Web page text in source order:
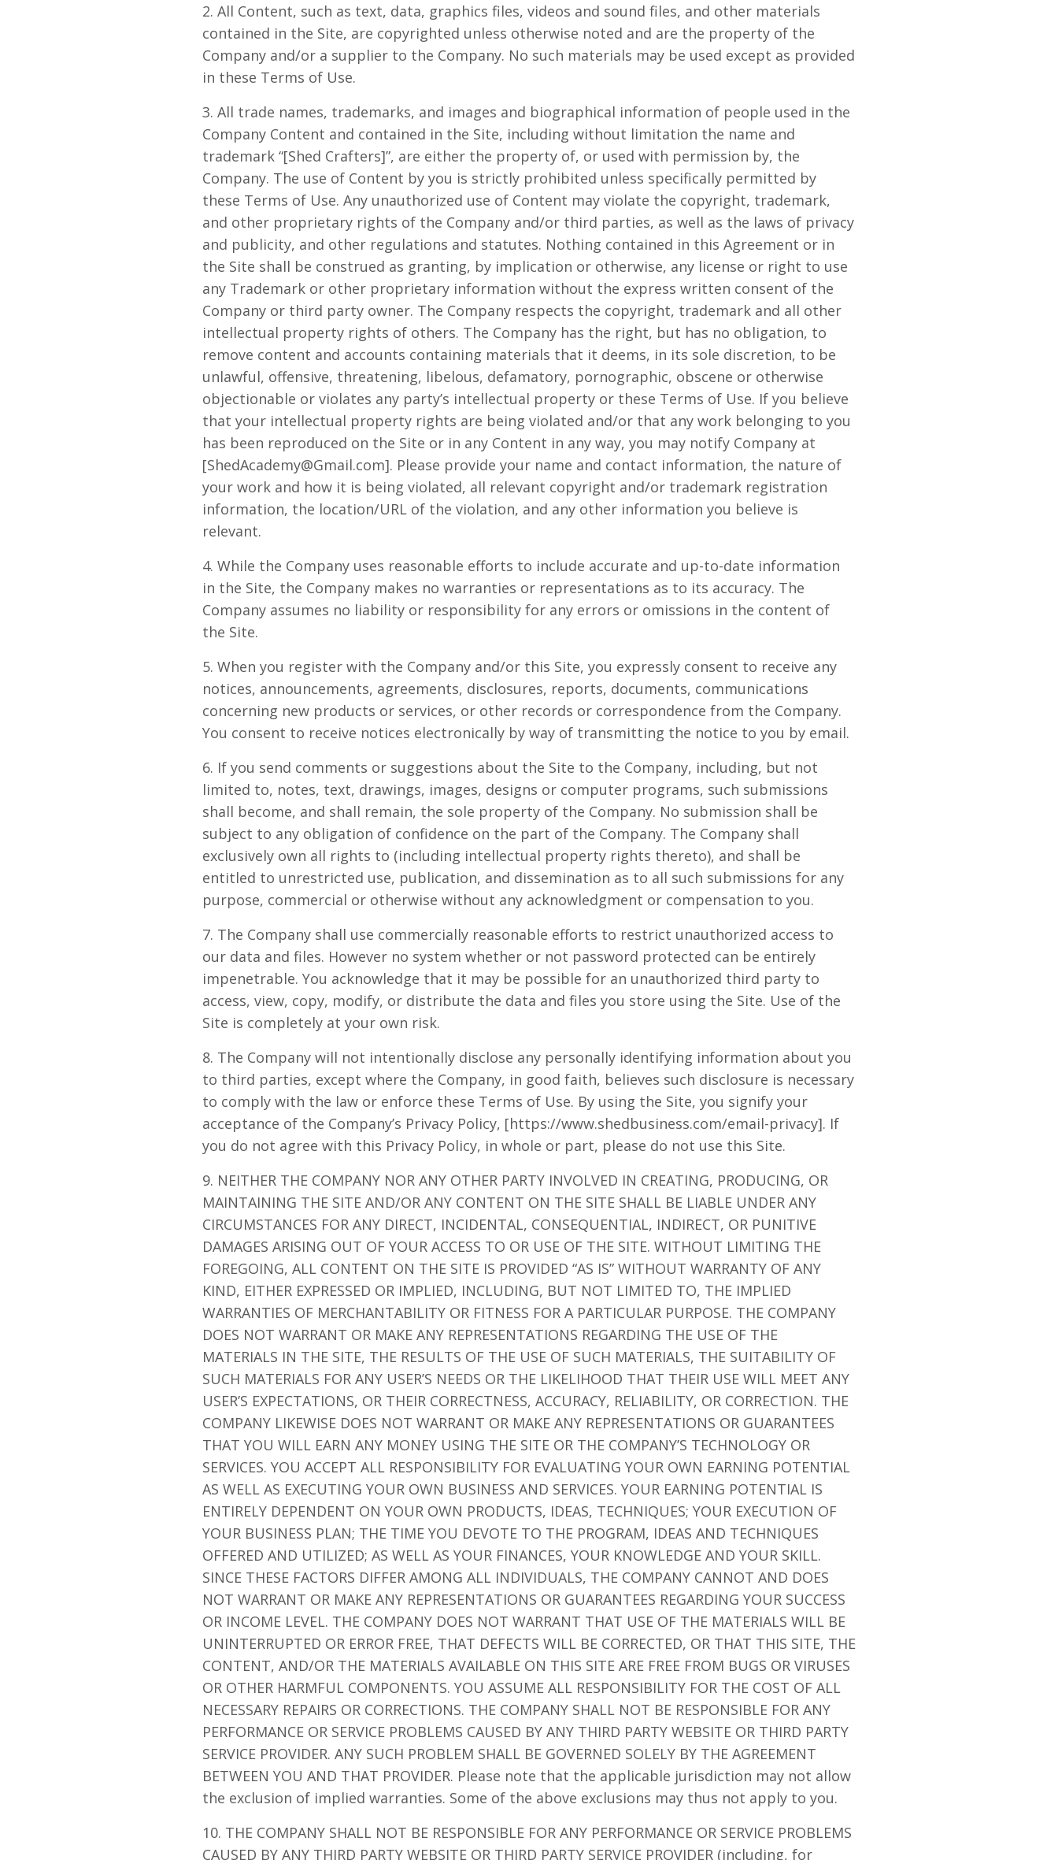
2. All Content, such as text, data, graphics files, videos and sound files, and other materials
contained in the Site, are copyrighted unless otherwise noted and are the property of the
Company and/or a supplier to the Company. No such materials may be used except as provided
in these Terms of Use.
3. All trade names, trademarks, and images and biographical information of people used in the
Company Content and contained in the Site, including without limitation the name and
trademark “[Shed Crafters]”, are either the property of, or used with permission by, the
Company. The use of Content by you is strictly prohibited unless specifically permitted by
these Terms of Use. Any unauthorized use of Content may violate the copyright, trademark,
and other proprietary rights of the Company and/or third parties, as well as the laws of privacy
and publicity, and other regulations and statutes. Nothing contained in this Agreement or in
the Site shall be construed as granting, by implication or otherwise, any license or right to use
any Trademark or other proprietary information without the express written consent of the
Company or third party owner. The Company respects the copyright, trademark and all other
intellectual property rights of others. The Company has the right, but has no obligation, to
remove content and accounts containing materials that it deems, in its sole discretion, to be
unlawful, offensive, threatening, libelous, defamatory, pornographic, obscene or otherwise
objectionable or violates any party’s intellectual property or these Terms of Use. If you believe
that your intellectual property rights are being violated and/or that any work belonging to you
has been reproduced on the Site or in any Content in any way, you may notify Company at
[ShedAcademy@Gmail.com]. Please provide your name and contact information, the nature of
your work and how it is being violated, all relevant copyright and/or trademark registration
information, the location/URL of the violation, and any other information you believe is
relevant.
4. While the Company uses reasonable efforts to include accurate and up-to-date information
in the Site, the Company makes no warranties or representations as to its accuracy. The
Company assumes no liability or responsibility for any errors or omissions in the content of
the Site.
5. When you register with the Company and/or this Site, you expressly consent to receive any
notices, announcements, agreements, disclosures, reports, documents, communications
concerning new products or services, or other records or correspondence from the Company.
You consent to receive notices electronically by way of transmitting the notice to you by email.
6. If you send comments or suggestions about the Site to the Company, including, but not
limited to, notes, text, drawings, images, designs or computer programs, such submissions
shall become, and shall remain, the sole property of the Company. No submission shall be
subject to any obligation of confidence on the part of the Company. The Company shall
exclusively own all rights to (including intellectual property rights thereto), and shall be
entitled to unrestricted use, publication, and dissemination as to all such submissions for any
purpose, commercial or otherwise without any acknowledgment or compensation to you.
7. The Company shall use commercially reasonable efforts to restrict unauthorized access to
our data and files. However no system whether or not password protected can be entirely
impenetrable. You acknowledge that it may be possible for an unauthorized third party to
access, view, copy, modify, or distribute the data and files you store using the Site. Use of the
Site is completely at your own risk.
8. The Company will not intentionally disclose any personally identifying information about you
to third parties, except where the Company, in good faith, believes such disclosure is necessary
to comply with the law or enforce these Terms of Use. By using the Site, you signify your
acceptance of the Company’s Privacy Policy, [https://www.shedbusiness.com/email-privacy]. If
you do not agree with this Privacy Policy, in whole or part, please do not use this Site.
9. NEITHER THE COMPANY NOR ANY OTHER PARTY INVOLVED IN CREATING, PRODUCING, OR
MAINTAINING THE SITE AND/OR ANY CONTENT ON THE SITE SHALL BE LIABLE UNDER ANY
CIRCUMSTANCES FOR ANY DIRECT, INCIDENTAL, CONSEQUENTIAL, INDIRECT, OR PUNITIVE
DAMAGES ARISING OUT OF YOUR ACCESS TO OR USE OF THE SITE. WITHOUT LIMITING THE
FOREGOING, ALL CONTENT ON THE SITE IS PROVIDED “AS IS” WITHOUT WARRANTY OF ANY
KIND, EITHER EXPRESSED OR IMPLIED, INCLUDING, BUT NOT LIMITED TO, THE IMPLIED
WARRANTIES OF MERCHANTABILITY OR FITNESS FOR A PARTICULAR PURPOSE. THE COMPANY
DOES NOT WARRANT OR MAKE ANY REPRESENTATIONS REGARDING THE USE OF THE
MATERIALS IN THE SITE, THE RESULTS OF THE USE OF SUCH MATERIALS, THE SUITABILITY OF
SUCH MATERIALS FOR ANY USER’S NEEDS OR THE LIKELIHOOD THAT THEIR USE WILL MEET ANY
USER’S EXPECTATIONS, OR THEIR CORRECTNESS, ACCURACY, RELIABILITY, OR CORRECTION. THE
COMPANY LIKEWISE DOES NOT WARRANT OR MAKE ANY REPRESENTATIONS OR GUARANTEES
THAT YOU WILL EARN ANY MONEY USING THE SITE OR THE COMPANY’S TECHNOLOGY OR
SERVICES. YOU ACCEPT ALL RESPONSIBILITY FOR EVALUATING YOUR OWN EARNING POTENTIAL
AS WELL AS EXECUTING YOUR OWN BUSINESS AND SERVICES. YOUR EARNING POTENTIAL IS
ENTIRELY DEPENDENT ON YOUR OWN PRODUCTS, IDEAS, TECHNIQUES; YOUR EXECUTION OF
YOUR BUSINESS PLAN; THE TIME YOU DEVOTE TO THE PROGRAM, IDEAS AND TECHNIQUES
OFFERED AND UTILIZED; AS WELL AS YOUR FINANCES, YOUR KNOWLEDGE AND YOUR SKILL.
SINCE THESE FACTORS DIFFER AMONG ALL INDIVIDUALS, THE COMPANY CANNOT AND DOES
NOT WARRANT OR MAKE ANY REPRESENTATIONS OR GUARANTEES REGARDING YOUR SUCCESS
OR INCOME LEVEL. THE COMPANY DOES NOT WARRANT THAT USE OF THE MATERIALS WILL BE
UNINTERRUPTED OR ERROR FREE, THAT DEFECTS WILL BE CORRECTED, OR THAT THIS SITE, THE
CONTENT, AND/OR THE MATERIALS AVAILABLE ON THIS SITE ARE FREE FROM BUGS OR VIRUSES
OR OTHER HARMFUL COMPONENTS. YOU ASSUME ALL RESPONSIBILITY FOR THE COST OF ALL
NECESSARY REPAIRS OR CORRECTIONS. THE COMPANY SHALL NOT BE RESPONSIBLE FOR ANY
PERFORMANCE OR SERVICE PROBLEMS CAUSED BY ANY THIRD PARTY WEBSITE OR THIRD PARTY
SERVICE PROVIDER. ANY SUCH PROBLEM SHALL BE GOVERNED SOLELY BY THE AGREEMENT
BETWEEN YOU AND THAT PROVIDER. Please note that the applicable jurisdiction may not allow
the exclusion of implied warranties. Some of the above exclusions may thus not apply to you.
10. THE COMPANY SHALL NOT BE RESPONSIBLE FOR ANY PERFORMANCE OR SERVICE PROBLEMS
CAUSED BY ANY THIRD PARTY WEBSITE OR THIRD PARTY SERVICE PROVIDER (including, for